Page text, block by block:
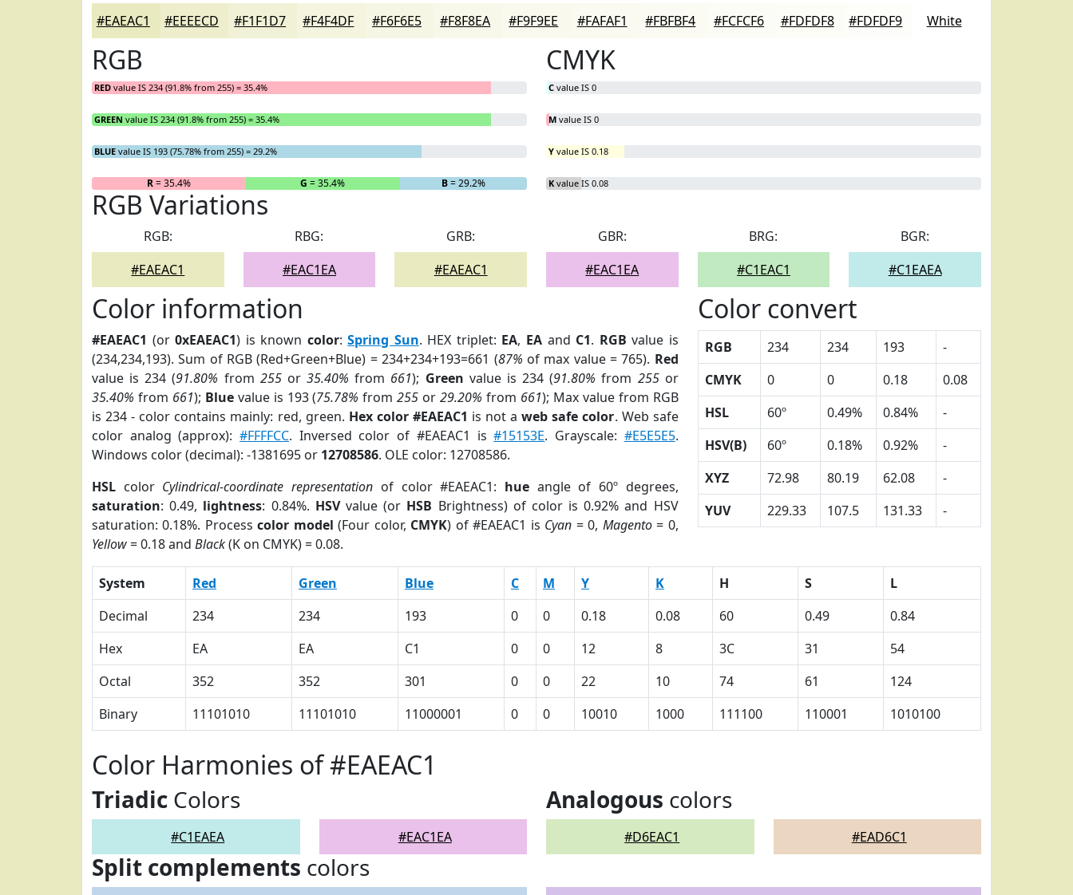
#EAEAC1 #EEEECD #F1F1D7 #F4F4DF #F6F6E5 #F8F8EA #F9F9EE #FAFAF1 #FBFBF4 #FCFCF6 #FDFDF8 #FDFDF9 White
RGB
RED value IS 234 (91.8% from 255) = 35.4%
GREEN value IS 234 (91.8% from 255) = 35.4%
BLUE value IS 193 (75.78% from 255) = 29.2%
R= 35.4% G = 35.4% B= 29.2%
CMYK
C value IS 0
M value IS 0
Y value IS 0.18
K value IS 0.08
RGB Variations
RGB:
#EAEAC1
RBG:
#EAC1EA
GRB:
#EAEAC1
GBR:
#EAC1EA
BRG:
#C1EAC1
BGR:
#C1EAEA
Color information
#EAEAC1 (or0xEAEAC1) is known color:Spring Sun. HEX triplet: EA, EAand C1. RGB value is
(234,234,193). Sum of RGB (Red+Green+Blue) = 234+234+193=661 (87% of max value = 765). Red
value is 234 (91.80% from 255or35.40% from 661); Green value is 234 (91.80% from 255or
35.40% from 661); Bluevalue is 193 (75.78% from255 or29.20% from 661); Max value from RGB
is 234 - color contains mainly: red, green. Hex color #EAEAC1 is not aweb safe color. Web safe
color analog (approx):#FFFFCC. Inversed color of #EAEAC1 is#15153E. Grayscale: #E5E5E5.
Windows color (decimal): -1381695 or 12708586. OLE color: 12708586.
HSL color Cylindrical-coordinate representation of color #EAEAC1: hueangle of 60º degrees,
saturation: 0.49, lightness: 0.84%. HSVvalue (or HSB Brightness) of color is 0.92% and HSV
saturation: 0.18%. Processcolor model (Four color, CMYK) of #EAEAC1 is Cyan = 0, Magento= 0,
Yellow= 0.18 and Black(K on CMYK) = 0.08.
Color convert
RGB 234 234 193
-
CMYK
0 0 0.18
0.08
HSL
60º 0.49% 0.84%
-
HSV(B)
60º 0.18% 0.92%
-
XYZ
72.98 80.19 62.08
-
YUV
229.33 107.5 131.33 -
System Red Green Blue C M Y K H S
L
Decimal
234 234 193 0 0 0.18 0.08 60 0.49
0.84
Hex
EA EA C1 0 0 12 8 3C 31
54
Octal
352 352 301 0 0 22 10 74 61
124
Binary
11101010 11101010 11000001 0 0 10010 1000 111100 110001 1010100
Color Harmonies of #EAEAC1
Triadic Colors
#C1EAEA #EAC1EA
Analogous colors
#D6EAC1 #EAD6C1
Split complements colors